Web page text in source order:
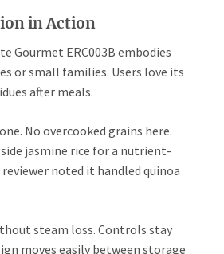
in Action
Gourmet ERC003B embodies
or small families. Users love its
after meals.
No overcooked grains here.
jasmine rice for a nutrient-
noted it handled quinoa
steam loss. Controls stay
moves easily between storage